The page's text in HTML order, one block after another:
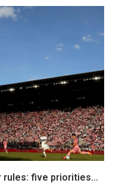
rules: five priorities...